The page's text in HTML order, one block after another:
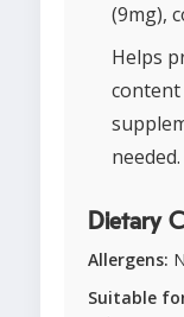
(9mg),
Helps
content
needed.
Dietary
Allergens:
Suitable